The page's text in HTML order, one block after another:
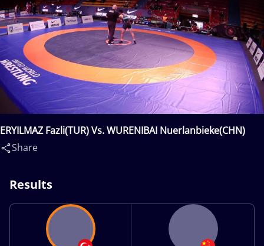
ERYILMAZ Fazli(TUR) Vs. WURENIBAI Nuerlanbieke(CHN)
Share
Results